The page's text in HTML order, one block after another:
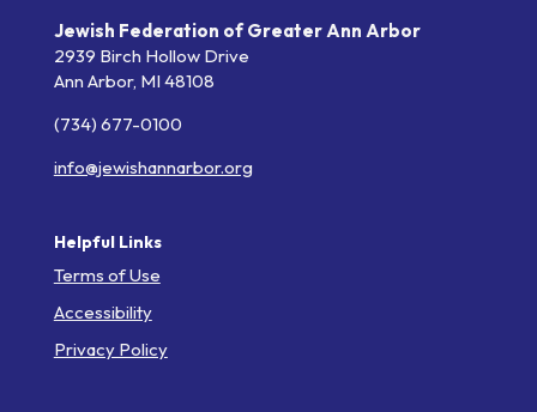
Jewish Federation of Greater Ann Arbor
2939 Birch Hollow Drive
Ann Arbor, MI 48108
(734) 677-0100
info@jewishannarbor.org
Helpful Links
Terms of Use
Accessibility
Privacy Policy